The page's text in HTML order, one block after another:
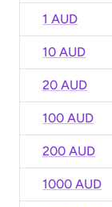
1 AUD
10 AUD
20 AUD
100 AUD
200 AUD
1000 AUD